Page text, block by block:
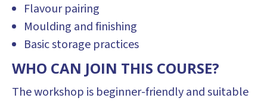
Flavour pairing
Moulding and finishing
Basic storage practices
WHO CAN JOIN THIS COURSE?
The workshop is beginner-friendly and suitable